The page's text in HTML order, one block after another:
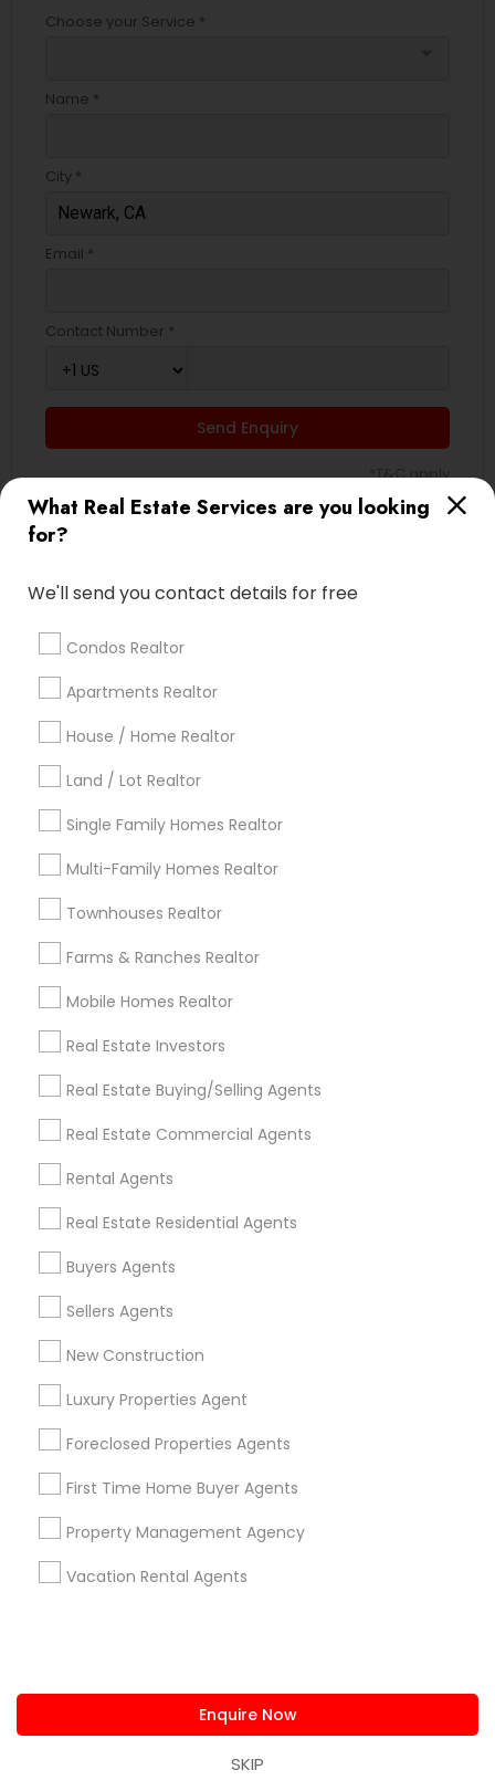
What Real Estate Services are you looking
for?
We'll send you contact details for free
Condos Realtor
Apartments Realtor
House / Home Realtor
Land / Lot Realtor
Single Family Homes Realtor
Multi-Family Homes Realtor
Townhouses Realtor
Farms & Ranches Realtor
Mobile Homes Realtor
Real Estate Investors
Real Estate Buying/Selling Agents
Real Estate Commercial Agents
Rental Agents
Real Estate Residential Agents
Buyers Agents
Sellers Agents
New Construction
Luxury Properties Agent
Foreclosed Properties Agents
First Time Home Buyer Agents
Property Management Agency
Vacation Rental Agents
Enquire Now
SKIP
Choose your Service *
Name *
City *
Email *
Contact Number *
Send Enquiry
*T&C apply
Commercial Agents
local_offer
users!
business_center
location_on,
local_offer
users!
business_center
location_on
Types of Real Estate Agents
Real Estate Buying/Selling Agents
Real Estate Residential Agents
Real Estate Commercial Agents
Rental Agents
Buyers Agents
Sellers Agents
New Construction
First Time Home Buyer Agents
Real Estate Agents in Nearby
Neighborhoods
Produce & Waterfront, CA
Jack London Square, CA
North Kennedy Tract, CA